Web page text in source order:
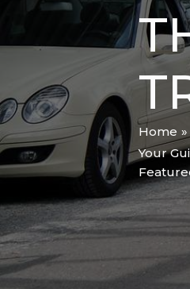
Home
Your